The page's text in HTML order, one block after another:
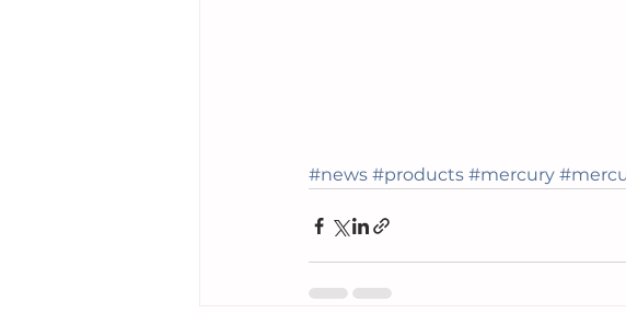
#news #products #mercury